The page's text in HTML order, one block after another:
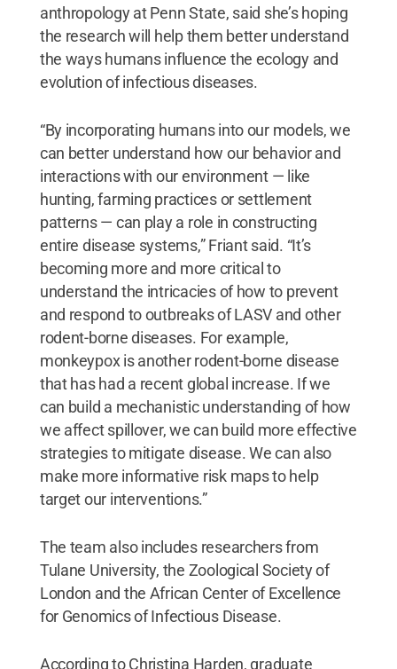
anthropology at Penn State, said she’s hoping
the research will help them better understand
the ways humans influence the ecology and
evolution of infectious diseases.
“By incorporating humans into our models, we
can better understand how our behavior and
interactions with our environment — like
hunting, farming practices or settlement
patterns — can play a role in constructing
entire disease systems,” Friant said. “It’s
becoming more and more critical to
understand the intricacies of how to prevent
and respond to outbreaks of LASV and other
rodent-borne diseases. For example,
monkeypox is another rodent-borne disease
that has had a recent global increase. If we
can build a mechanistic understanding of how
we affect spillover, we can build more effective
strategies to mitigate disease. We can also
make more informative risk maps to help
target our interventions.”
The team also includes researchers from
Tulane University, the Zoological Society of
London and the African Center of Excellence
for Genomics of Infectious Disease.
According to Christina Harden, graduate